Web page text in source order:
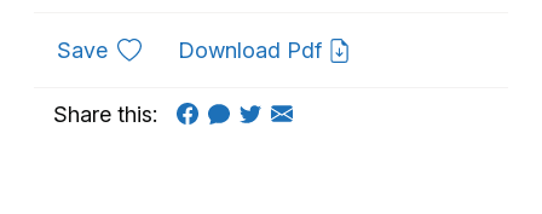
Saveto favouritesDownload Pdf
Share this: